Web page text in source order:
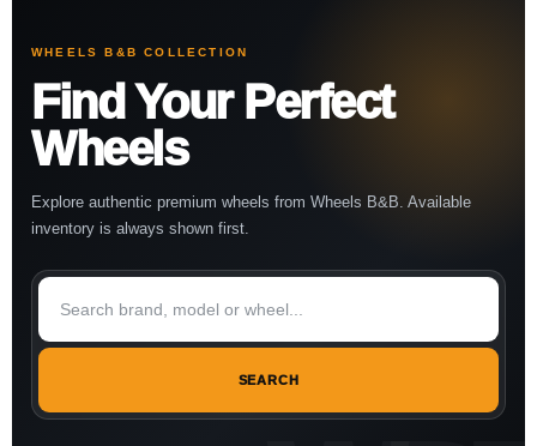
WHEELS B&B COLLECTION
Find Your Perfect
Wheels
Explore authentic premium wheels from Wheels B&B. Available
inventory is always shown first.
SEARCH